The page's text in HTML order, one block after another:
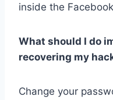
inside the
What should I do
recovering my
Change your